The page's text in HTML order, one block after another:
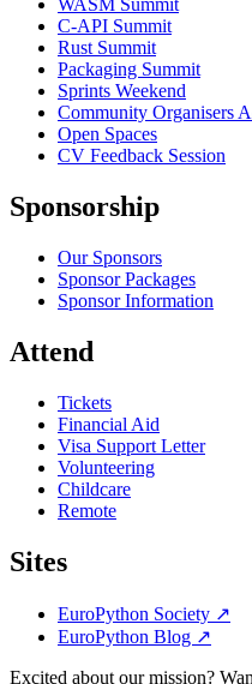
WASM Summit
C-API Summit
Rust Summit
Packaging Summit
Sprints Weekend
Community Organisers
Open Spaces
CV Feedback Session
Sponsorship
Our Sponsors
Sponsor Packages
Sponsor Information
Attend
Tickets
Financial Aid
Visa Support Letter
Volunteering
Childcare
Remote
Sites
EuroPython Society ↗
EuroPython Blog ↗
Excited about our mission?